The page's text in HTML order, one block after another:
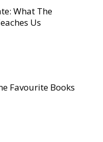
What The
Us
Favourite Books